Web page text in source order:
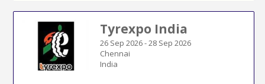
Tyrexpo India
26 Sep 2026-28 Sep 2026
Chennai
India